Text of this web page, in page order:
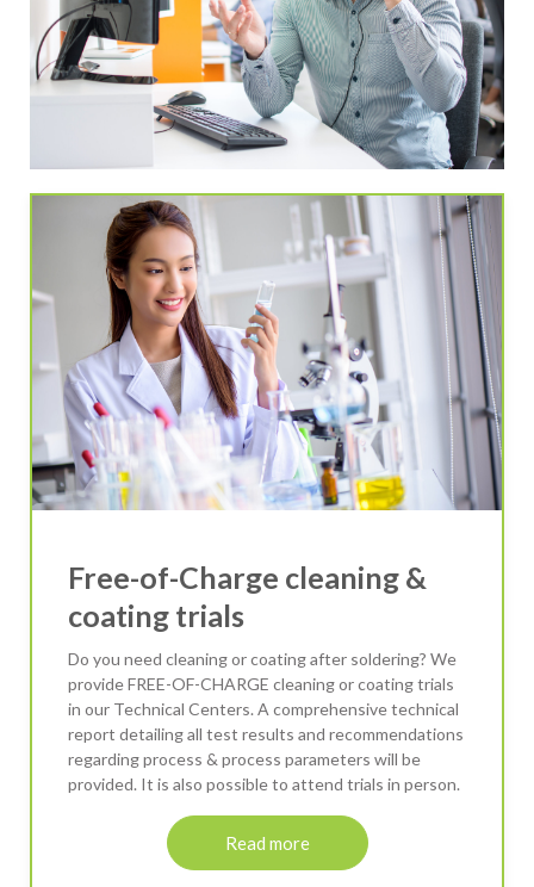
Free-of-Charge cleaning &
coating trials
Do you need cleaning or coating after soldering? We
provide FREE-OF-CHARGE cleaning or coating trials
in our Technical Centers. A comprehensive technical
report detailing all test results and recommendations
regarding process & process parameters will be
provided. It is also possible to attend trials in person.
Read more